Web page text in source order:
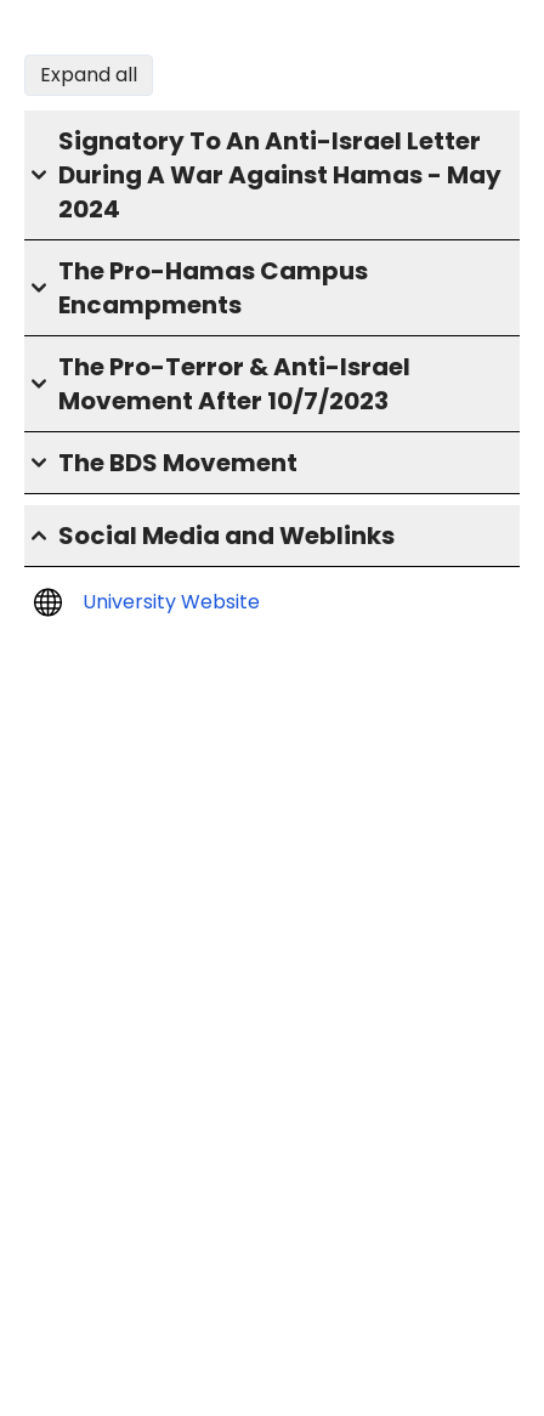
Expand all
Signatory To An Anti-Israel Letter
During A War Against Hamas - May
2024
The Pro-Hamas Campus
Encampments
The Pro-Terror & Anti-Israel
Movement After 10/7/2023
The BDS Movement
Social Media and Weblinks
University Website